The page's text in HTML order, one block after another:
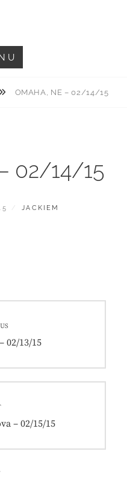
OMAHA, NE – 02/14/15
02/14/15
BY
JACKIEM
02/13/15
– 02/15/15